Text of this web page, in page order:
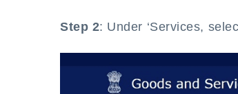
Step 2: Under ‘Services,